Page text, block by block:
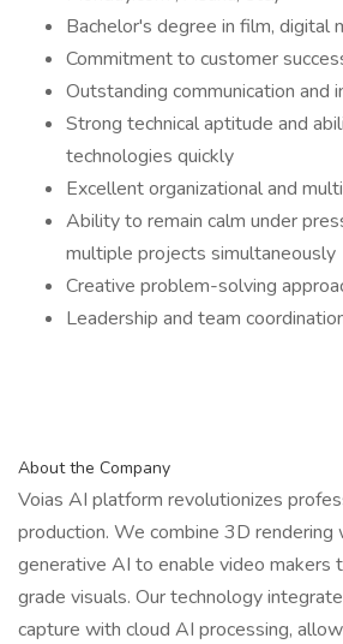
Bachelor's degree in film, digital
Commitment to customer
Outstanding communication and
Strong technical aptitude and
technologies quickly
Excellent organizational and
Ability to remain calm under
multiple projects simultaneously
Creative problem-solving
Leadership and team
About the Company
Voias AI platform revolutionizes
production. We combine 3D rendering
generative AI to enable video
grade visuals. Our technology
capture with cloud AI processing,